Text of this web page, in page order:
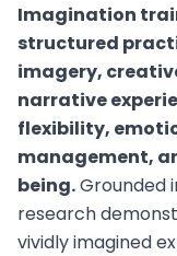
Imagination
structured
imagery,
narrative
flexibility,
management,
being.Grounded
research
vividly imagined